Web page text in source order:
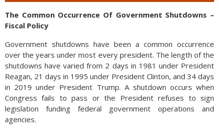
The Common Occurrence Of Government Shutdowns –
Fiscal Policy
Government shutdowns have been a common occurrence
over the years under most every president. The length of the
shutdowns have varied from 2 days in 1981 under President
Reagan, 21 days in 1995 under President Clinton, and 34 days
in 2019 under President Trump. A shutdown occurs when
Congress fails to pass or the President refuses to sign
legislation funding federal government operations and
agencies.